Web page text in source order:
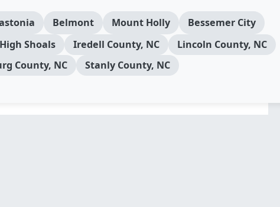
Belmont Mount Holly
Bessemer City
High Shoals Iredell County, NC
Lincoln County, NC
County, NC Stanly County, NC